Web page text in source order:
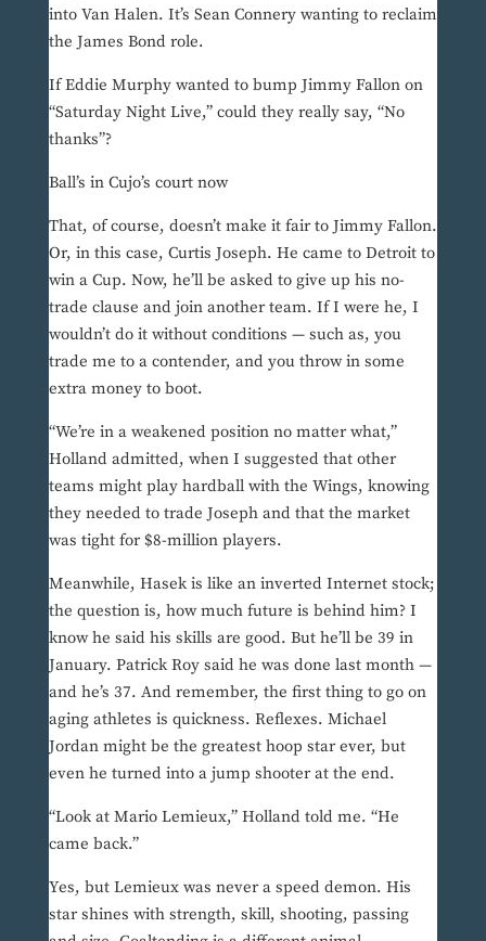
into Van Halen. It’s Sean Connery wanting to reclaim
the James Bond role.
If Eddie Murphy wanted to bump Jimmy Fallon on
“Saturday Night Live,” could they really say, “No
thanks”?
Ball’s in Cujo’s court now
That, of course, doesn’t make it fair to Jimmy Fallon.
Or, in this case, Curtis Joseph. He came to Detroit to
win a Cup. Now, he’ll be asked to give up his no-
trade clause and join another team. If I were he, I
wouldn’t do it without conditions — such as, you
trade me to a contender, and you throw in some
extra money to boot.
“We’re in a weakened position no matter what,”
Holland admitted, when I suggested that other
teams might play hardball with the Wings, knowing
they needed to trade Joseph and that the market
was tight for $8-million players.
Meanwhile, Hasek is like an inverted Internet stock;
the question is, how much future is behind him? I
know he said his skills are good. But he’ll be 39 in
January. Patrick Roy said he was done last month —
and he’s 37. And remember, the first thing to go on
aging athletes is quickness. Reflexes. Michael
Jordan might be the greatest hoop star ever, but
even he turned into a jump shooter at the end.
“Look at Mario Lemieux,” Holland told me. “He
came back.”
Yes, but Lemieux was never a speed demon. His
star shines with strength, skill, shooting, passing